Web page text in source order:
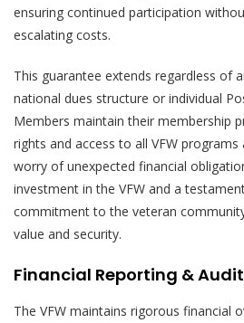
ensuring continued participation
escalating costs.
This guarantee extends regardless of
national dues structure or individual
Members maintain their membership
rights and access to all VFW
worry of unexpected financial
investment in the VFW and a
commitment to the veteran
value and security.
Financial Reporting &
The VFW maintains rigorous financial